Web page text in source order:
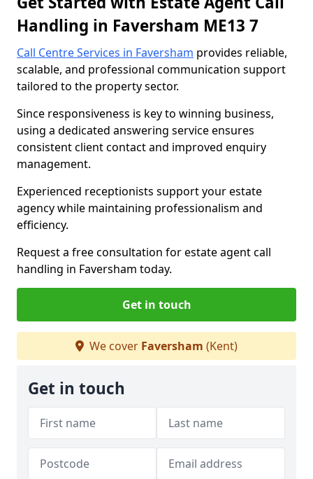
Handling in Faversham ME13 7
Call Centre Services in Faversham provides reliable,
scalable, and professional communication support
tailored to the property sector.
Since responsiveness is key to winning business,
using a dedicated answering service ensures
consistent client contact and improved enquiry
management.
Experienced receptionists support your estate
agency while maintaining professionalism and
efficiency.
Request a free consultation for estate agent call
handling in Faversham today.
Get in touch
We cover Faversham (Kent)
Get in touch